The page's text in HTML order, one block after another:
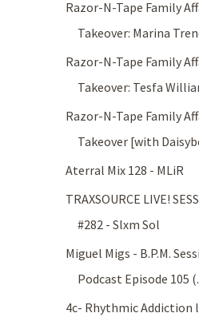
Razor-N-Tape Family
Takeover: Marina
Razor-N-Tape Family
Takeover: Tesfa
Razor-N-Tape Family
Takeover [with
Aterral Mix 128 - MLiR
TRAXSOURCE LIVE!
#282 - Slxm Sol
Miguel Migs - B.P.M.
Podcast Episode 105
4c- Rhythmic Addiction